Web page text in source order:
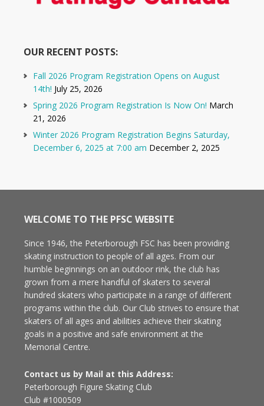
OUR RECENT POSTS:
Fall 2026 Program Registration Opens on August
14th! July 25, 2026
Spring 2026 Program Registration Is Now On! March
21, 2026
Winter 2026 Program Registration Begins Saturday,
December 6, 2025 at 7:00 am December 2, 2025
WELCOME TO THE PFSC WEBSITE
Since 1946, the Peterborough FSC has been providing
skating instruction to people of all ages. From our
humble beginnings on an outdoor rink, the club has
grown from a mere handful of skaters to several
hundred skaters who participate in a range of different
programs within the club. Our Club strives to ensure that
skaters of all ages and abilities achieve their skating
goals in a positive and safe environment at the
Memorial Centre.
Contact us by Mail at this Address:
Peterborough Figure Skating Club
Club #1000509